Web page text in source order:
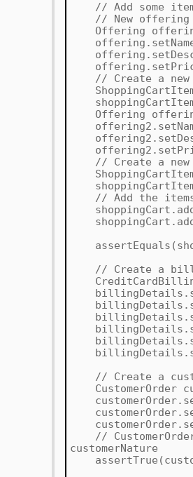
// Add some
// New offering
Offering
// Create a new
ShoppingCartItem
Offering
// Create a new
ShoppingCartItem
// Add the
// Create a
// Create a
CustomerOrder
//
customerNature